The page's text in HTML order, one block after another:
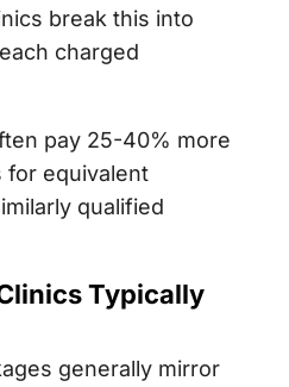
break this into
charged
pay 25-40% more
for equivalent
qualified
Typically
generally mirror